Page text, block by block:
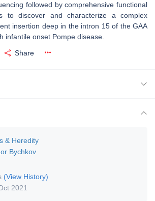
followed by comprehensive functional
to discover and characterize a complex
insertion deep in the intron 15 of the GAA
infantile onset Pompe disease.
Share
& Heredity
Bychkov
(View History)
2021